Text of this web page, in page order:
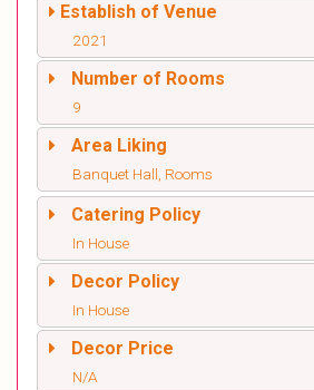
Establish of Venue
2021
Number of Rooms
9
Area Liking
Banquet Hall, Rooms
Catering Policy
In House
Decor Policy
In House
Decor Price
N/A